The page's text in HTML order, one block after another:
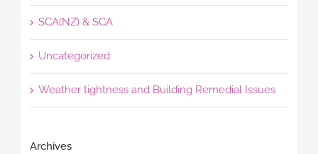
SCA(NZ) & SCA
Uncategorized
Weather tightness and Building Remedial Issues
Archives